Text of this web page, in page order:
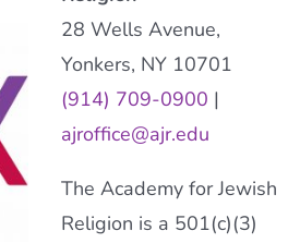
28 Wells Avenue,
Yonkers, NY 10701
(914) 709-0900 |
ajroffice@ajr.edu
The Academy for Jewish
Religion is a 501(c)(3)